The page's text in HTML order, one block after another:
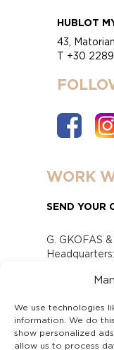
We use technologies
information. We do
show personalized
allow us to process
HUBLOT
43,
T +30
WORK
SEND YOUR
G. GKOFAS &
Capital
Τhe
Υπεύθυνος